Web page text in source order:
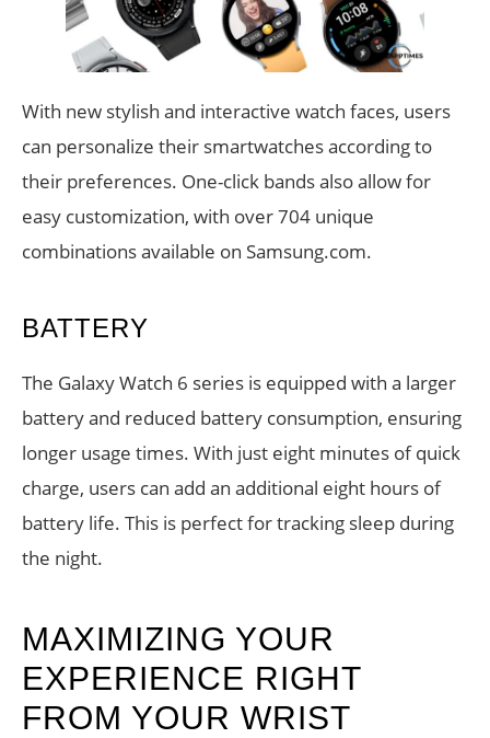
With new stylish and interactive watch faces, users
can personalize their smartwatches according to
their preferences. One-click bands also allow for
easy customization, with over 704 unique
combinations available on Samsung.com.
BATTERY
The Galaxy Watch 6 series is equipped with a larger
battery and reduced battery consumption, ensuring
longer usage times. With just eight minutes of quick
charge, users can add an additional eight hours of
battery life. This is perfect for tracking sleep during
the night.
MAXIMIZING YOUR
EXPERIENCE RIGHT
FROM YOUR WRIST